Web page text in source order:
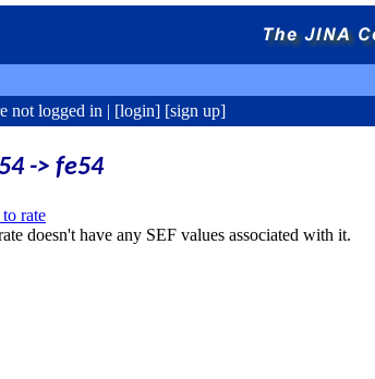
not logged in | [login] [sign up]
-> fe54
rate
doesn't have any SEF values associated with it.